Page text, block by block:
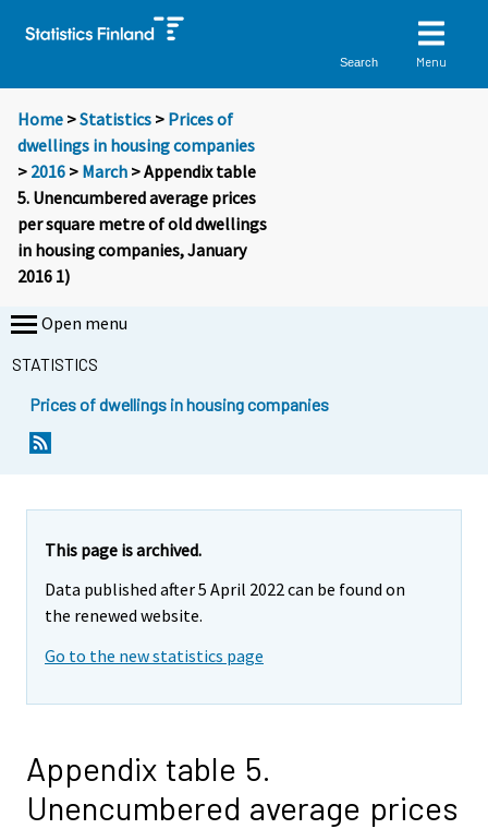
Search Menu
Home >Statistics > Prices of
dwellings in housing companies
> 2016 > March > Appendix table
5. Unencumbered average prices
per square metre of old dwellings
in housing companies, January
2016 1)
Open menu
STATISTICS
Prices of dwellings in housing companies
This page is archived.
Data published after 5 April 2022 can be found on
the renewed website.
Go to the new statistics page
Appendix table 5.
Unencumbered average prices